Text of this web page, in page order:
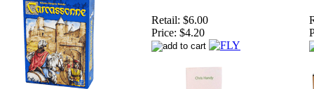
Retail: $6.00
Price: $4.20